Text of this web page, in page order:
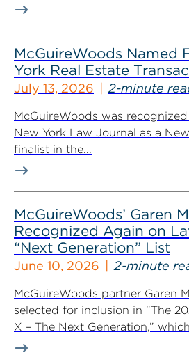
McGuireWoods Named
York Real Estate
July 13, 2026 2-minute
McGuireWoods was
New York Law Journal as a
finalist in the...
McGuireWoods’ Garen
Recognized Again on
“Next Generation” List
June 10, 2026 2-minute
McGuireWoods partner Garen
selected for inclusion in “The
X – The Next Generation,”